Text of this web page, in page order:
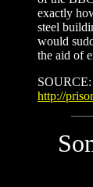
exactly
steel
would
the aid of
SOURCE:
http://